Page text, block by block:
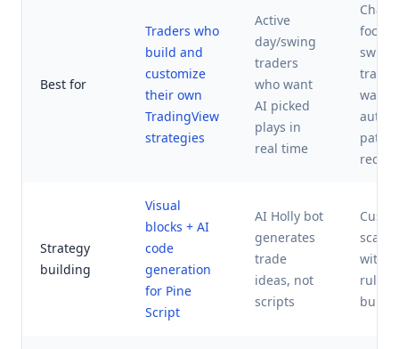
Best for
Traders who
build and
customize
their own
TradingView
strategies
Active
day/swing
traders
who want
AI picked
plays in
real time
Chart-
swing
want
Strategy
building
Visual
blocks + AI
code
generation
for Pine
Script
AI Holly bot
generates
trade
ideas, not
scripts
with
rules